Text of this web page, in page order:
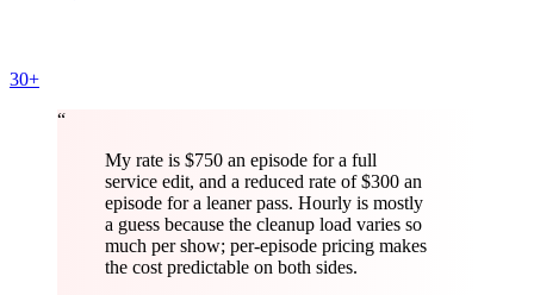
30+
“
My rate is $750 an episode for a full
service edit, and a reduced rate of $300 an
episode for a leaner pass. Hourly is mostly
a guess because the cleanup load varies so
much per show; per-episode pricing makes
the cost predictable on both sides.